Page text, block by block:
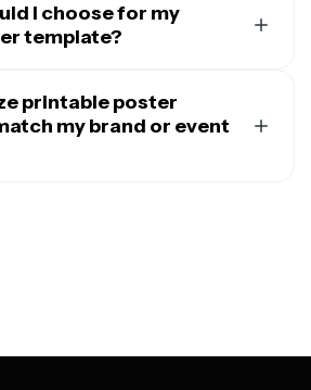
I choose for my
template?
your printing capabilities.
(8.5 x 11 inches) works well for most
perfect for flyers, announcements,
printable poster
my brand or event
with a professional template